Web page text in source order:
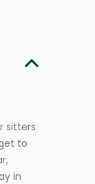
sitters
to
in